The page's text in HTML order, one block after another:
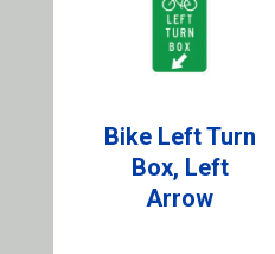
Bike Left Turn
Box, Left
Arrow